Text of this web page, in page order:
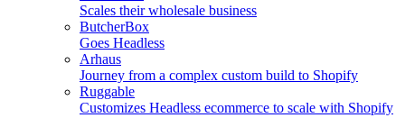
Scales their wholesale business
ButcherBox
Goes Headless
Arhaus
Journey from a complex custom build to Shopify
Ruggable
Customizes Headless ecommerce to scale with Shopify